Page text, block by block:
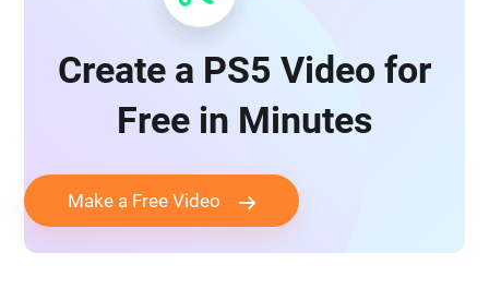
Create a PS5 Video for
Free in Minutes
Make a Free Video